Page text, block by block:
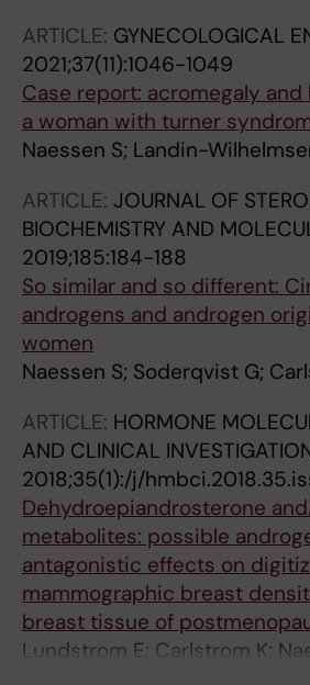
ARTICLE: GYNECOLOGICAL
2021;37(11):1046-1049
Case report: acromegaly
a woman with turner
Naessen S; Landin-
ARTICLE: JOURNAL OF
BIOCHEMISTRY AND
2019;185:184-188
So similar and so different:
androgens and androgen
women
Naessen S; Soderqvist G;
ARTICLE: HORMONE
AND CLINICAL
2018;35(1):/j/
Dehydroepiandrosterone
metabolites: possible
antagonistic effects on
mammographic breast
breast tissue of
Lundstrom E; Carlstrom K;